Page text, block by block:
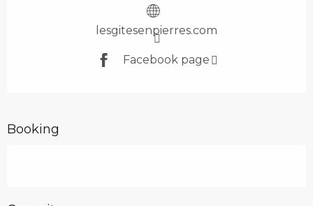
lesgitesenpierres.com
Facebook page
Booking